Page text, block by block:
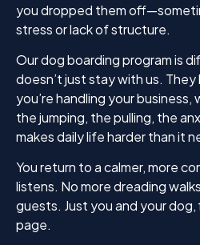
you dropped them
stress or lack of structure.
Our dog boarding program is
doesn’t just stay with us. They
you’re handling your business,
the jumping, the pulling, the
makes daily life harder than it
You return to a calmer, more
listens. No more dreading
guests. Just you and your dog,
page.